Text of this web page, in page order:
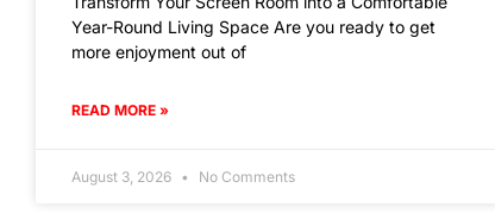
Year-Round Living Space Are you ready to get
more enjoyment out of
READ MORE »
August 3, 2026 No Comments